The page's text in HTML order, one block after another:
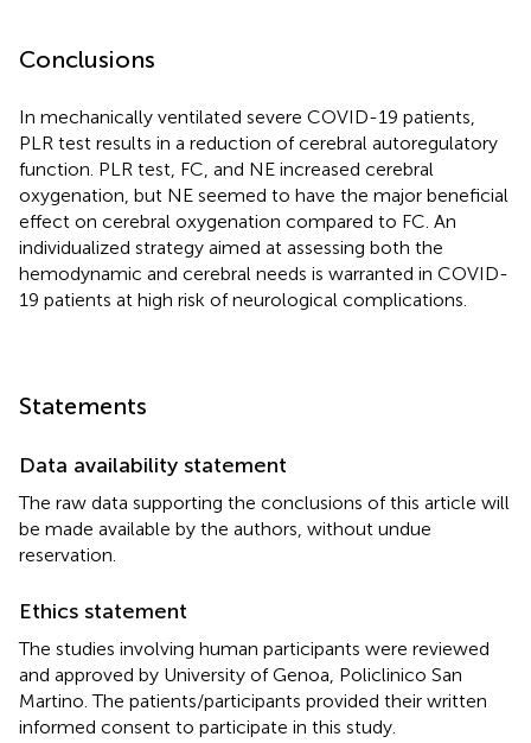
Conclusions
In mechanically ventilated severe COVID-19 patients,
PLR test results in a reduction of cerebral autoregulatory
function. PLR test, FC, and NE increased cerebral
oxygenation, but NE seemed to have the major beneficial
effect on cerebral oxygenation compared to FC. An
individualized strategy aimed at assessing both the
hemodynamic and cerebral needs is warranted in COVID-
19 patients at high risk of neurological complications.
Statements
Data availability statement
The raw data supporting the conclusions of this article will
be made available by the authors, without undue
reservation.
Ethics statement
The studies involving human participants were reviewed
and approved by University of Genoa, Policlinico San
Martino. The patients/participants provided their written
informed consent to participate in this study.